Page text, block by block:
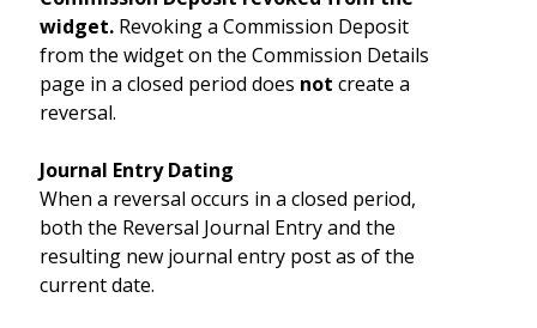
widget. Revoking a Commission Deposit
from the widget on the Commission Details
page in a closed period does not create a
reversal.
Journal Entry Dating
When a reversal occurs in a closed period,
both the Reversal Journal Entry and the
resulting new journal entry post as of the
current date.